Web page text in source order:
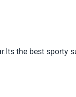
the best sporty